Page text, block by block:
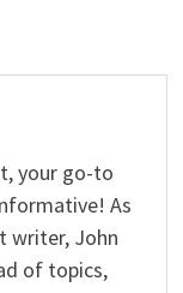
your go-to
As
writer, John
of topics,